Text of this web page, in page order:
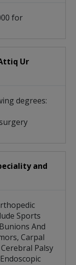
for
Ur
degrees:
and
Sports
And
Carpal
Palsy